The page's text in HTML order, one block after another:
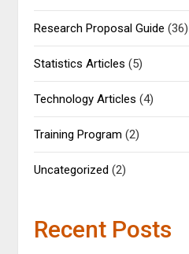
Research Proposal Guide (36)
Statistics Articles (5)
Technology Articles (4)
Training Program (2)
Uncategorized (2)
Recent Posts